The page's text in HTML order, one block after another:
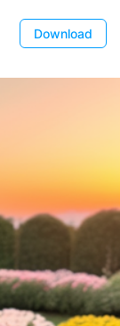
Download